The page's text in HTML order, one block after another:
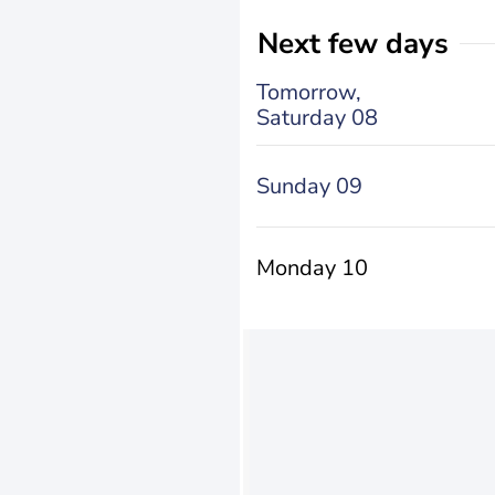
Next few days
Tomorrow,
Saturday 08
Sunday 09
Monday 10